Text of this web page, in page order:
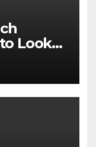
Look